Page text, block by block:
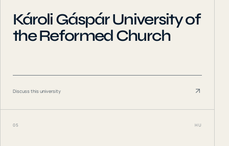
Károli Gáspár University of
the Reformed Church
Discuss this university
05 HU